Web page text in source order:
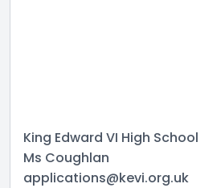
King Edward VI High School
Ms Coughlan
applications@kevi.org.uk